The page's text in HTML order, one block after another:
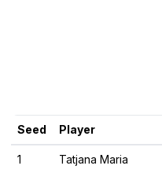
Seed Player
1 Tatjana Maria